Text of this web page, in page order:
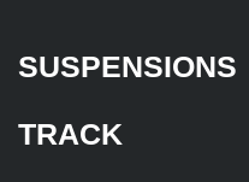
SUSPENSIONS
TRACK